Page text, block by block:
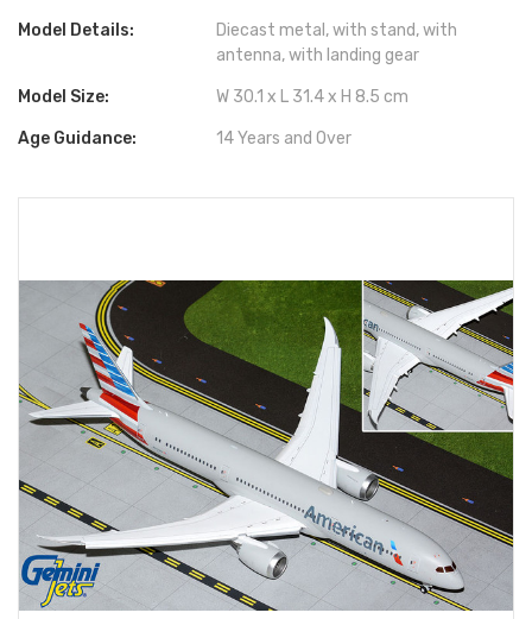
Model Details:
Diecast metal, with stand, with
antenna, with landing gear
Model Size: W 30.1 x L 31.4 x H 8.5 cm
Age Guidance: 14 Years and Over